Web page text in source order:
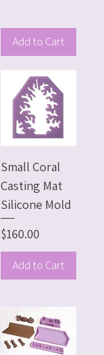
Add to Cart
Small Coral
Casting Mat
Silicone Mold
Price
$160.00
Add to Cart